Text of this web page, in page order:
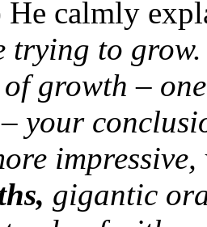
calmly
trying to
growth –
your
gigantic